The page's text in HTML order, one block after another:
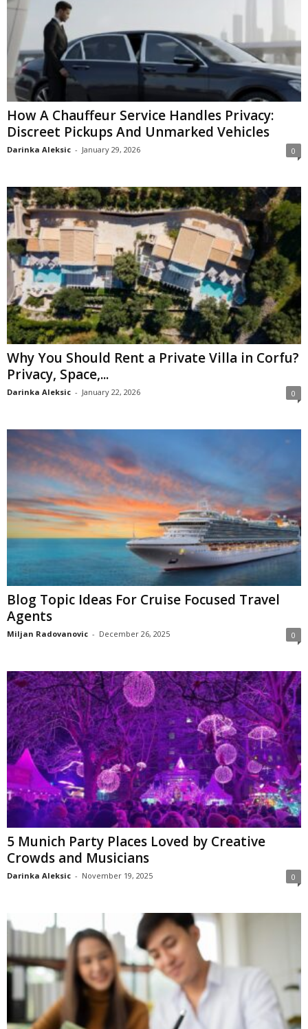
How A Chauffeur Service Handles Privacy:
Discreet Pickups And Unmarked Vehicles
Darinka Aleksic - January 29, 2026 0
Why You Should Rent a Private Villa in Corfu?
Privacy, Space,...
Darinka Aleksic - January 22, 2026 0
Blog Topic Ideas For Cruise Focused Travel
Agents
Miljan Radovanovic - December 26, 2025 0
5 Munich Party Places Loved by Creative
Crowds and Musicians
Darinka Aleksic - November 19, 2025 0